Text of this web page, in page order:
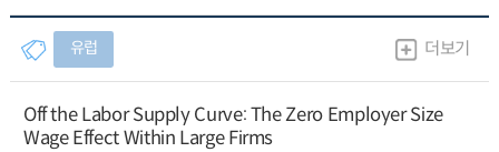
유럽 더보기
Off the Labor Supply Curve: The Zero Employer Size
Wage Effect Within Large Firms